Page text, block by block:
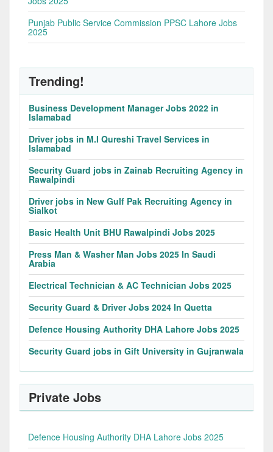
Punjab Public Service Commission PPSC Lahore Jobs
2025
Trending!
Business Development Manager Jobs 2022 in
Islamabad
Driver jobs in M.I Qureshi Travel Services in
Islamabad
Security Guard jobs in Zainab Recruiting Agency in
Rawalpindi
Driver jobs in New Gulf Pak Recruiting Agency in
Sialkot
Basic Health Unit BHU Rawalpindi Jobs 2025
Press Man & Washer Man Jobs 2025 In Saudi
Arabia
Electrical Technician & AC Technician Jobs 2025
Security Guard & Driver Jobs 2024 In Quetta
Defence Housing Authority DHA Lahore Jobs 2025
Security Guard jobs in Gift University in Gujranwala
Private Jobs
Defence Housing Authority DHA Lahore Jobs 2025